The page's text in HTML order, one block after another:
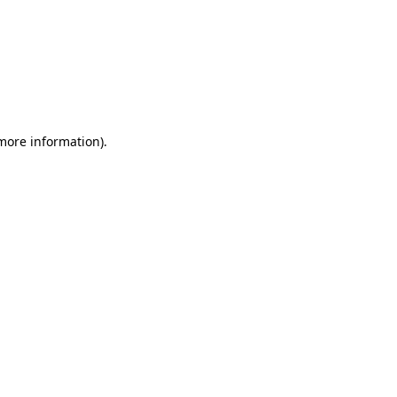
information).